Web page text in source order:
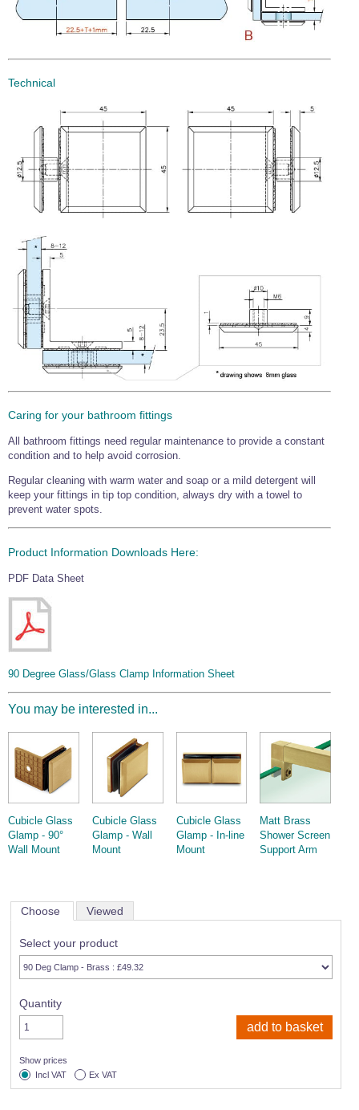
Technical
Caring for your bathroom fittings
All bathroom fittings need regular maintenance to provide a constant
condition and to help avoid corrosion.
Regular cleaning with warm water and soap or a mild detergent will
keep your fittings in tip top condition, always dry with a towel to
prevent water spots.
Product Information Downloads Here:
PDF Data Sheet
90 Degree Glass/Glass Clamp Information Sheet
You may be interested in...
Cubicle Glass
Glamp - 90°
Wall Mount
Cubicle Glass
Glamp - Wall
Mount
Cubicle Glass
Glamp - In-line
Mount
Matt Brass
Shower Screen
Support Arm
Choose Viewed
Select your product
Quantity
Show prices
Incl VAT
Ex VAT